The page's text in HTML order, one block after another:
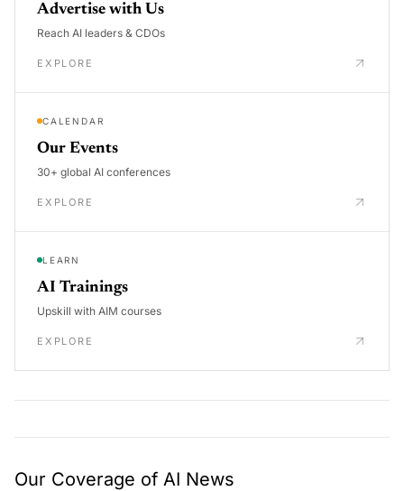
Advertise with Us
Reach AI leaders & CDOs
EXPLORE
CALENDAR
Our Events
30+ global AI conferences
EXPLORE
LEARN
AI Trainings
Upskill with AIM courses
EXPLORE
Our Coverage of AI News